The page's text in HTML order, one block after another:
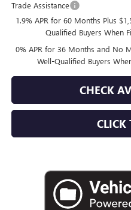
Trade Assistance
1.9% APR for 60 Months Plus
Qualified Buyers When
0% APR for 36 Months and No
Well-Qualified Buyers
CHECK
CLICK